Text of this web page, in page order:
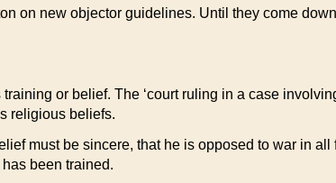
on new objector guidelines. Until they come
or belief. The ‘court ruling in a case
religious beliefs.
must be sincere, that he is opposed to war in
been trained.